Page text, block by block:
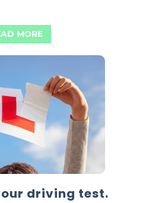
MORE
driving test.